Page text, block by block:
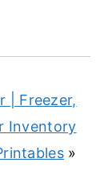
| Freezer,
Inventory
»